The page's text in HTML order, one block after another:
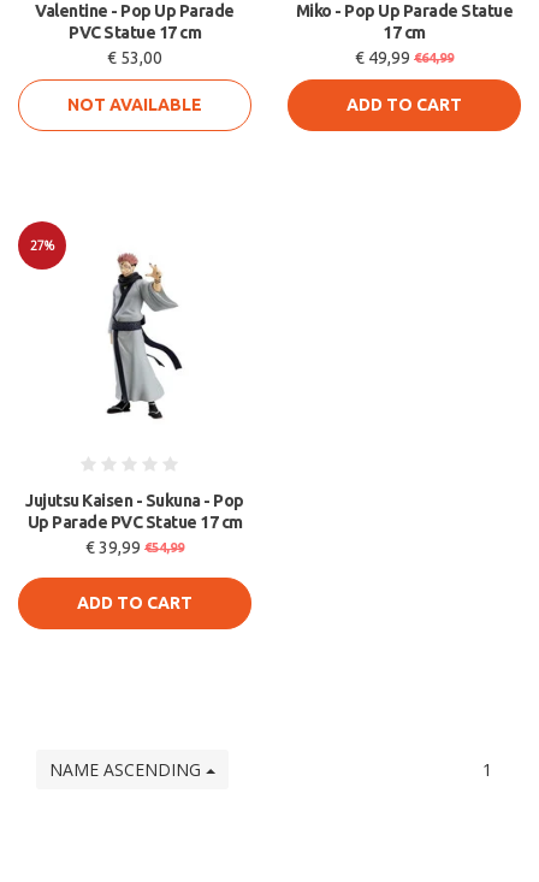
Valentine - Pop Up Parade
PVC Statue 17 cm
€ 53,00
NOT AVAILABLE
Miko - Pop Up Parade Statue
17 cm
€ 49,99 €64,99
ADD TO CART
27%
Jujutsu Kaisen - Sukuna - Pop
Up Parade PVC Statue 17 cm
€ 39,99 €54,99
ADD TO CART
NAME ASCENDING 1